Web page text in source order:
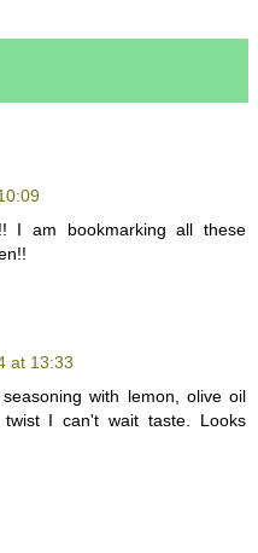
I am bookmarking all these
at 13:33
with lemon, olive oil
I can't wait taste. Looks